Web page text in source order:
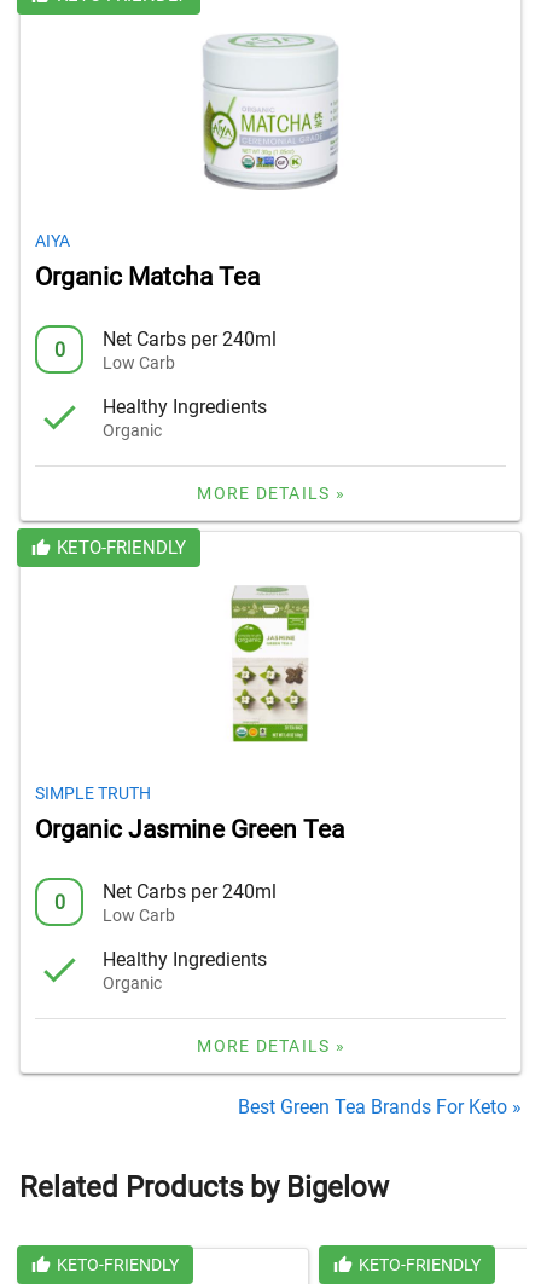
AIYA
Organic Matcha Tea
0 Net Carbs per 240ml
Low Carb
Healthy Ingredients
Organic
MORE DETAILS »
KETO-FRIENDLY
SIMPLE TRUTH
Organic Jasmine Green Tea
0 Net Carbs per 240ml
Low Carb
Healthy Ingredients
Organic
MORE DETAILS »
Best Green Tea Brands For Keto »
Related Products by Bigelow
KETO-FRIENDLY KETO-FRIENDLY